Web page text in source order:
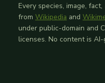
Every species, image,
from Wikipedia and
under public-domain and
licenses. No content is